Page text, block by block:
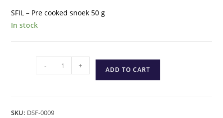
SFIL – Pre cooked snoek 50 g
In stock
- + ADD TO CART
SKU: DSF-0009